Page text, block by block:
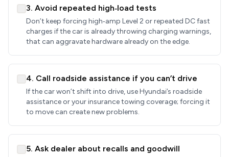
3. Avoid repeated high‑load tests
Don’t keep forcing high‑amp Level 2 or repeated DC fast
charges if the car is already throwing charging warnings,
that can aggravate hardware already on the edge.
4. Call roadside assistance if you can’t drive
If the car won’t shift into drive, use Hyundai’s roadside
assistance or your insurance towing coverage; forcing it
to move can create new problems.
5. Ask dealer about recalls and goodwill